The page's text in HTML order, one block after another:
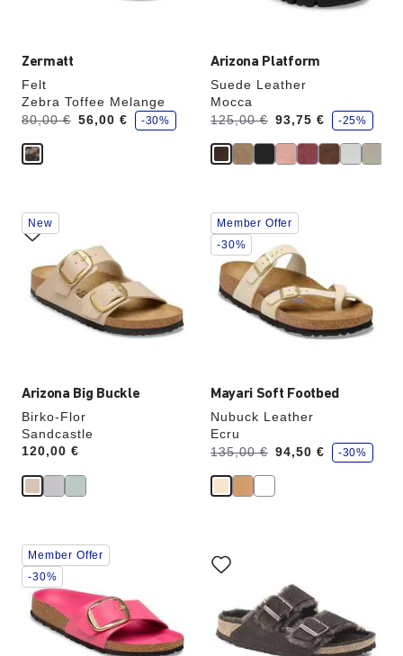
Zermatt
Felt
Zebra Toffee Melange
Was:
80,00 €
is 56,00 €
s
a
e
-30%
Arizona Platform
Suede Leather
Mocca
Was:
125,00 €
is 93,75 €
s
a
e
-25%
Arizona Big Buckle
Birko-Flor
Sandcastle
Price:
120,00 €
Interacting
with
swatch
colors
will
update
New
Mayari Soft Footbed
Nubuck Leather
Ecru
Was:
135,00 €
is 94,50 €
s
a
e
-30%
Interacting
with
swatch
colors
will
update
Member Offer
-30%
Interacting
with
swatch
colors
will
update
Member Offer
-30%
with
swatch
will
update
the